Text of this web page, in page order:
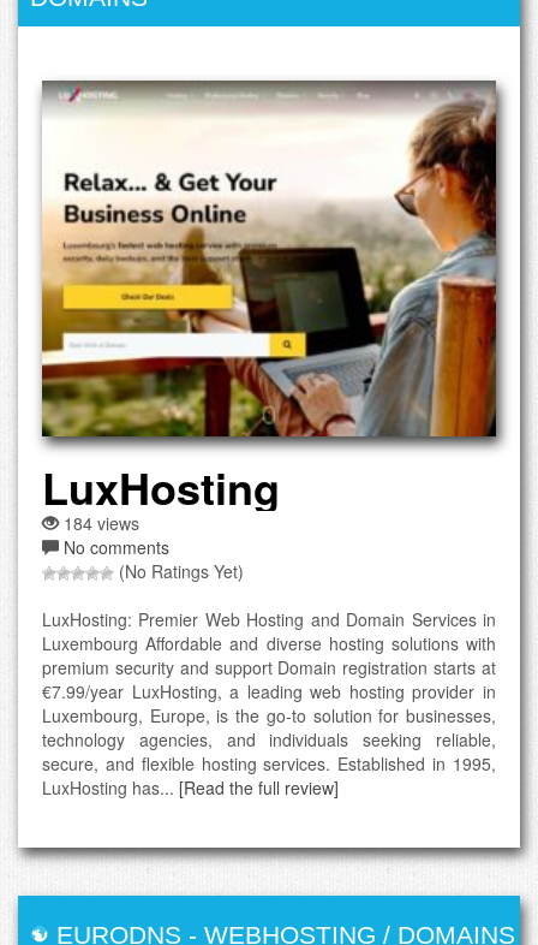
LuxHosting
184 views
No comments
(No Ratings Yet)
LuxHosting: Premier Web Hosting and Domain Services in
Luxembourg Affordable and diverse hosting solutions with
premium security and support Domain registration starts at
€7.99/year LuxHosting, a leading web hosting provider in
Luxembourg, Europe, is the go-to solution for businesses,
technology agencies, and individuals seeking reliable,
secure, and flexible hosting services. Established in 1995,
LuxHosting has... [Read the full review]
EURODNS - WEBHOSTING / DOMAINS